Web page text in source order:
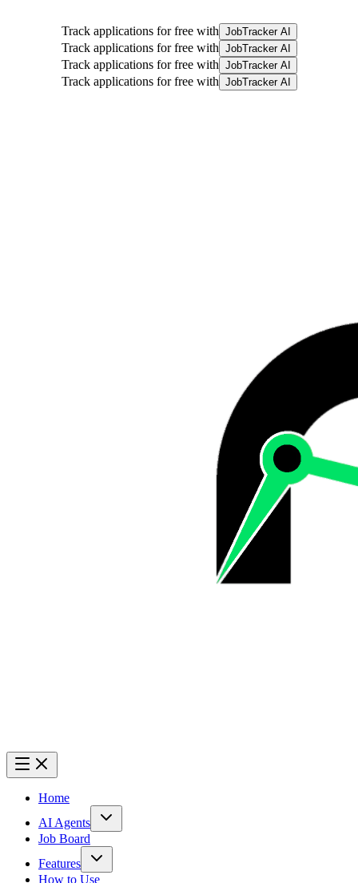
Track applications for free with JobTracker AI
Track applications for free with JobTracker AI
Track applications for free with JobTracker AI
Track applications for free with JobTracker AI
Home
AI Agents
Job Board
Features
How to Use